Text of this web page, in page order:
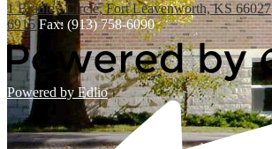
1 Bradley Circle, Fort Leavenworth, KS 66027
6915 Fax: (913) 758-6090
Powered by Edlio